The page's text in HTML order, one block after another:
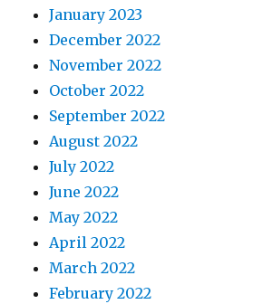
January 2023
December 2022
November 2022
October 2022
September 2022
August 2022
July 2022
June 2022
May 2022
April 2022
March 2022
February 2022